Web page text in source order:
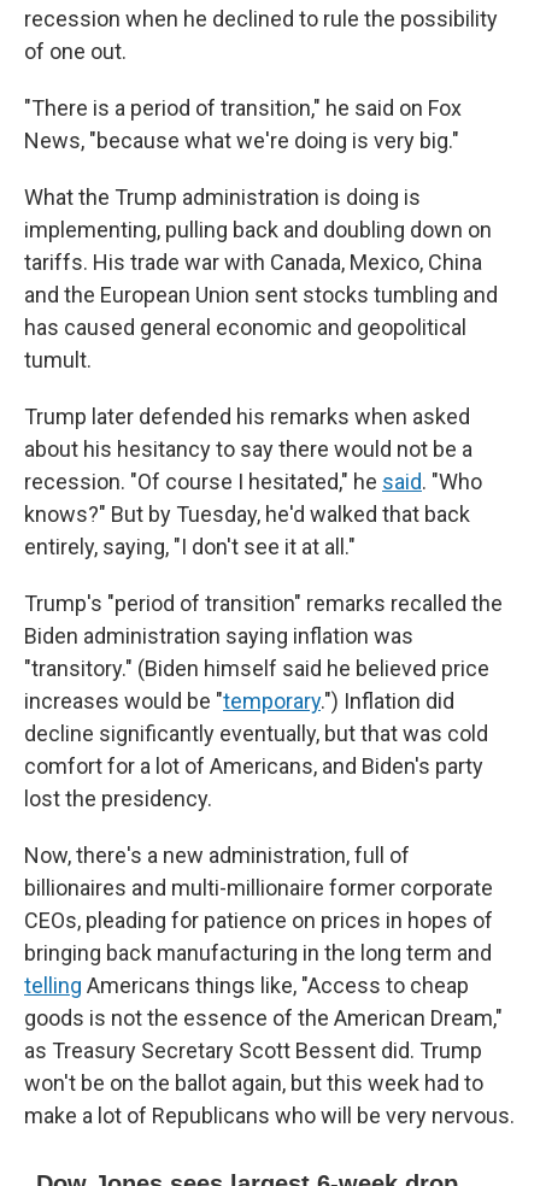
recession when he declined to rule the possibility
of one out.
"There is a period of transition," he said on Fox
News, "because what we're doing is very big."
What the Trump administration is doing is
implementing, pulling back and doubling down on
tariffs. His trade war with Canada, Mexico, China
and the European Union sent stocks tumbling and
has caused general economic and geopolitical
tumult.
Trump later defended his remarks when asked
about his hesitancy to say there would not be a
recession. "Of course I hesitated," he said. "Who
knows?" But by Tuesday, he'd walked that back
entirely, saying, "I don't see it at all."
Trump's "period of transition" remarks recalled the
Biden administration saying inflation was
"transitory." (Biden himself said he believed price
increases would be "temporary.") Inflation did
decline significantly eventually, but that was cold
comfort for a lot of Americans, and Biden's party
lost the presidency.
Now, there's a new administration, full of
billionaires and multi-millionaire former corporate
CEOs, pleading for patience on prices in hopes of
bringing back manufacturing in the long term and
telling Americans things like, "Access to cheap
goods is not the essence of the American Dream,"
as Treasury Secretary Scott Bessent did. Trump
won't be on the ballot again, but this week had to
make a lot of Republicans who will be very nervous.